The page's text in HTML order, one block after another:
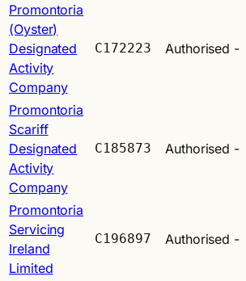
Promontoria
(Oyster)
Designated
Activity
Company
C172223 Authorised -
Promontoria
Scariff
Designated
Activity
Company
C185873 Authorised -
Promontoria
Servicing
Ireland
Limited
C196897 Authorised -